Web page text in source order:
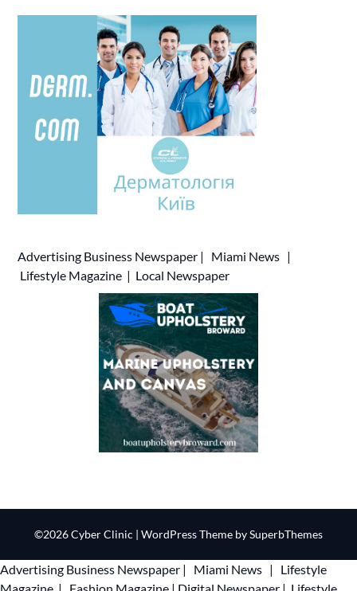
Advertising Business Newspaper | Miami News |
Lifestyle Magazine | Local Newspaper
©2026 Cyber Clinic | WordPress Theme bySuperbThemes
Advertising Business Newspaper | Miami News |
Lifestyle